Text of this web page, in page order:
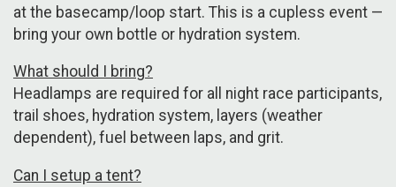
at the basecamp/loop start. This is a cupless event —
bring your own bottle or hydration system.
What should I bring?
Headlamps are required for all night race participants,
trail shoes, hydration system, layers (weather
dependent), fuel between laps, and grit.
Can I setup a tent?